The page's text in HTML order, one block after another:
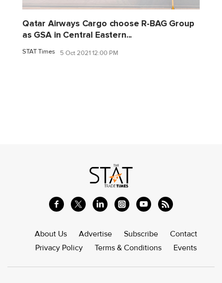
Qatar Airways Cargo choose R-BAG Group
as GSA in Central Eastern...
STAT Times 5 Oct 2021 12:00 PM
About Us Advertise Subscribe
Contact
Privacy Policy
Terms & Conditions Events